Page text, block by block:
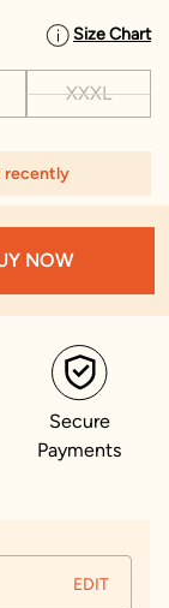
Size Chart
XXXL
recently
NOW
Secure
Payments
EDIT